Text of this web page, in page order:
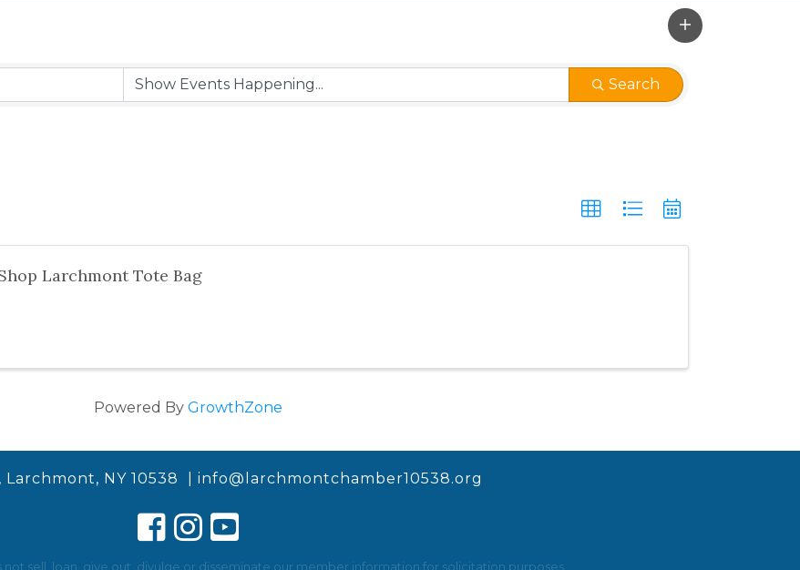
Search
Larchmont Tote Bag
Powered By GrowthZone
Larchmont, NY 10538 | info@larchmontchamber10538.org
sell, loan, give out, divulge or disseminate our member information for solicitation purposes.